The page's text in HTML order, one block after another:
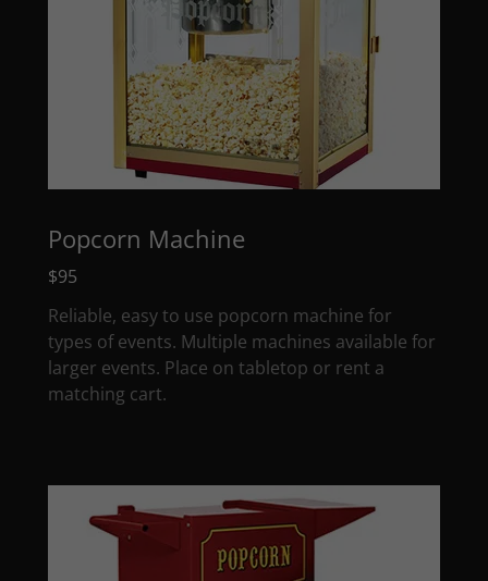
Popcorn Machine
$95
Reliable, easy to use popcorn machine for
types of events. Multiple machines available for
larger events. Place on tabletop or rent a
matching cart.